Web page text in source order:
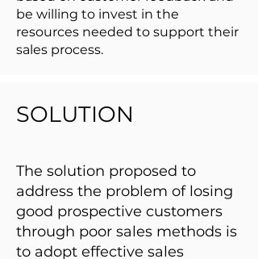
be willing to invest in the
resources needed to support their
sales process.
SOLUTION
The solution proposed to
address the problem of losing
good prospective customers
through poor sales methods is
to adopt effective sales